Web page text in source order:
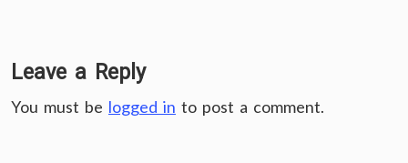
Leave a Reply
You must be logged in to post a comment.